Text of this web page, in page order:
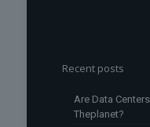
Recent posts
Are Data
Theplanet?